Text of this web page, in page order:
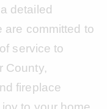
detailed
are committed to
service to
County,
fireplace